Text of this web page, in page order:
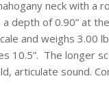
neck with a
a depth of 0.90” at
and weighs 3.00
10.5”. The longer
articulate sound.